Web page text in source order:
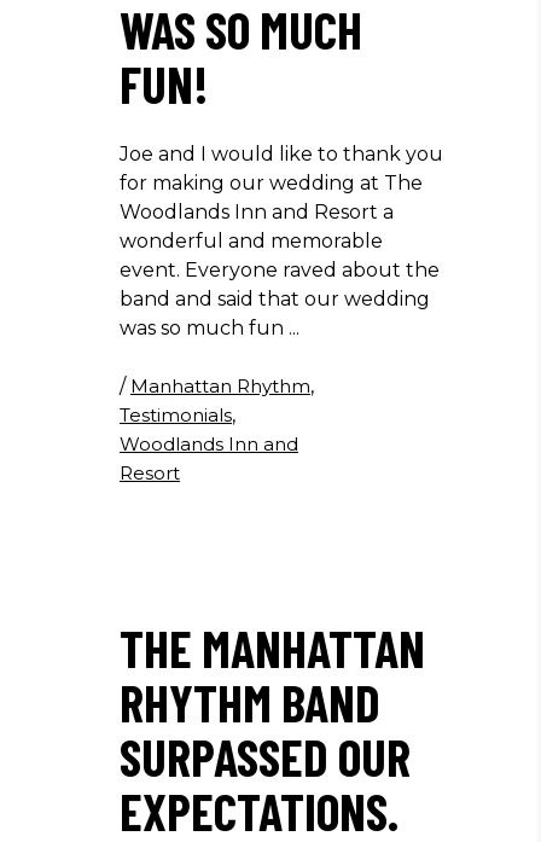
WAS SO MUCH
FUN!
Joe and I would like to thank you
for making our wedding at The
Woodlands Inn and Resort a
wonderful and memorable
event. Everyone raved about the
band and said that our wedding
was so much fun
/ Manhattan Rhythm,
Testimonials,
Woodlands Inn and
Resort
THE MANHATTAN
RHYTHM BAND
SURPASSED OUR
EXPECTATIONS.